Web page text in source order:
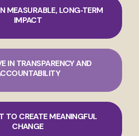
MEASURABLE, LONG‑TERM
IMPACT
IN TRANSPARENCY AND
TO CREATE MEANINGFUL
CHANGE